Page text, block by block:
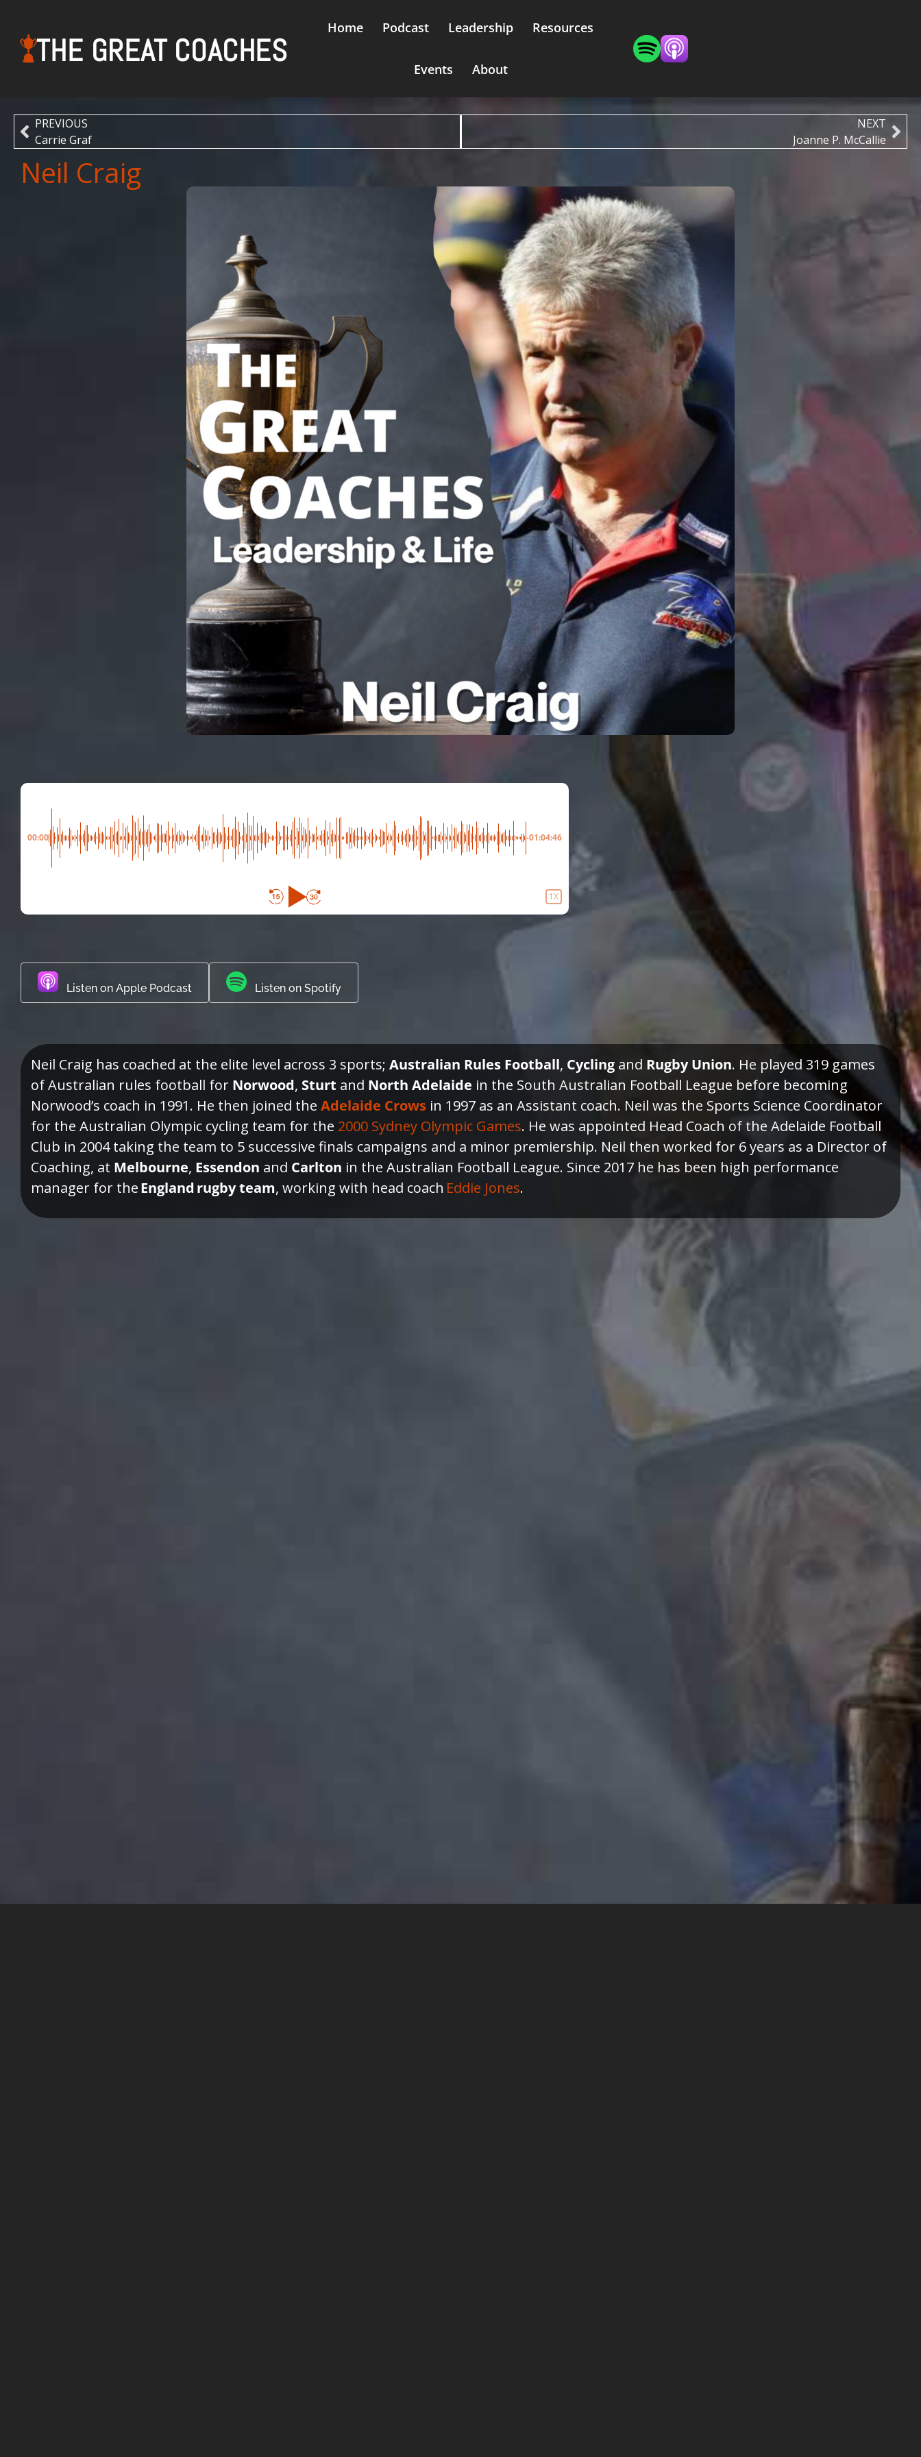
THE GREAT COACHES
Home Podcast Leadership Resources
Events About
PREVIOUS
Carrie Graf
NEXT
Joanne P. McCallie
Neil Craig
00:00 -01:04:46
1X
Listen on Apple Podcast Listen on Spotify
Neil Craig has coached at the elite level across 3 sports; Australian Rules Football, Cycling and Rugby Union. He played 319 games
of Australian rules football for Norwood, Sturt and North Adelaide in the South Australian Football League before becoming
Norwood’s coach in 1991. He then joined the Adelaide Crows in 1997 as an Assistant coach. Neil was the Sports Science Coordinator
for the Australian Olympic cycling team for the 2000 Sydney Olympic Games. He was appointed Head Coach of the Adelaide Football
Club in 2004 taking the team to 5 successive finals campaigns and a minor premiership. Neil then worked for 6 years as a Director of
Coaching, at Melbourne, Essendon and Carlton in the Australian Football League. Since 2017 he has been high performance
manager for theEngland rugby team, working with head coach Eddie Jones.